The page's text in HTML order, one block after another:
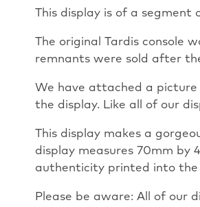
This display is of a segment
The original Tardis console
remnants were sold after
We have attached a
the display. Like all of our
This display makes a
display measures 70mm by
authenticity printed into the
Please be aware: All of our